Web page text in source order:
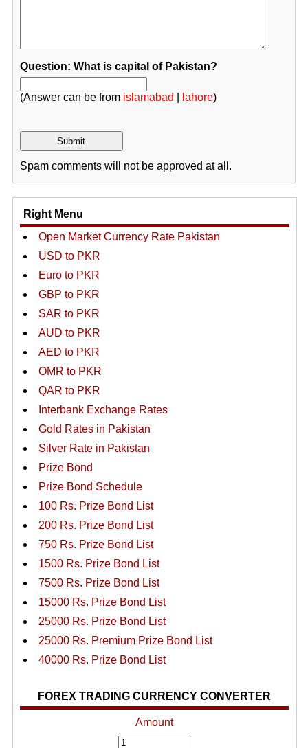
Question: What is capital of Pakistan?
(Answer can be from islamabad lahore)
Spam comments will not be approved at all.
Right Menu
Open Market Currency Rate Pakistan
USD to PKR
Euro to PKR
GBP to PKR
SAR to PKR
AUD to PKR
AED to PKR
OMR to PKR
QAR to PKR
Interbank Exchange Rates
Gold Rates in Pakistan
Silver Rate in Pakistan
Prize Bond
Prize Bond Schedule
100 Rs. Prize Bond List
200 Rs. Prize Bond List
750 Rs. Prize Bond List
1500 Rs. Prize Bond List
7500 Rs. Prize Bond List
15000 Rs. Prize Bond List
25000 Rs. Prize Bond List
25000 Rs. Premium Prize Bond List
40000 Rs. Prize Bond List
FOREX TRADING CURRENCY CONVERTER
Amount